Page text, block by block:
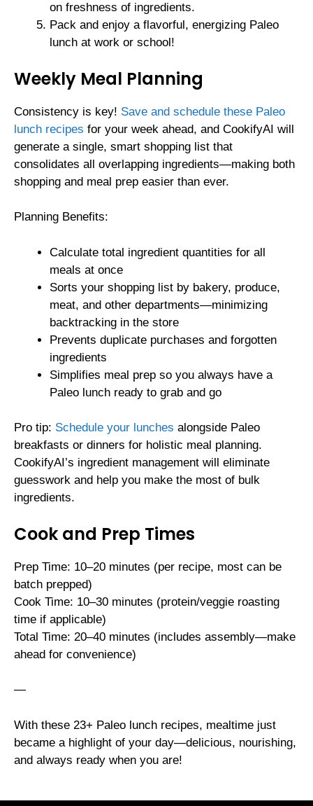
on freshness of ingredients.
Pack and enjoy a flavorful, energizing Paleo
lunch at work or school!
Weekly Meal Planning
Consistency is key! Save and schedule these Paleo
lunch recipes for your week ahead, and CookifyAI will
generate a single, smart shopping list that
consolidates all overlapping ingredients—making both
shopping and meal prep easier than ever.
Planning Benefits:
Calculate total ingredient quantities for all
meals at once
Sorts your shopping list by bakery, produce,
meat, and other departments—minimizing
backtracking in the store
Prevents duplicate purchases and forgotten
ingredients
Simplifies meal prep so you always have a
Paleo lunch ready to grab and go
Pro tip: Schedule your lunches alongside Paleo
breakfasts or dinners for holistic meal planning.
CookifyAI’s ingredient management will eliminate
guesswork and help you make the most of bulk
ingredients.
Cook and Prep Times
Prep Time: 10–20 minutes (per recipe, most can be
batch prepped)
Cook Time: 10–30 minutes (protein/veggie roasting
time if applicable)
Total Time: 20–40 minutes (includes assembly—make
ahead for convenience)
—
With these 23+ Paleo lunch recipes, mealtime just
became a highlight of your day—delicious, nourishing,
and always ready when you are!